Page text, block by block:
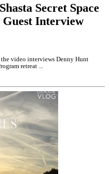
Secret Space
Interview
video interviews Denny Hunt
retreat ...